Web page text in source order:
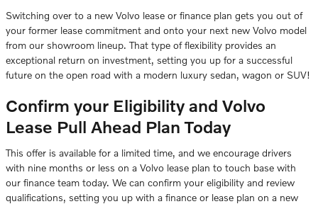
Switching over to a new Volvo lease or finance plan gets you out of
your former lease commitment and onto your next new Volvo model
from our showroom lineup. That type of flexibility provides an
exceptional return on investment, setting you up for a successful
future on the open road with a modern luxury sedan, wagon or SUV!
Confirm your Eligibility and Volvo
Lease Pull Ahead Plan Today
This offer is available for a limited time, and we encourage drivers
with nine months or less on a Volvo lease plan to touch base with
our finance team today. We can confirm your eligibility and review
qualifications, setting you up with a finance or lease plan on a new